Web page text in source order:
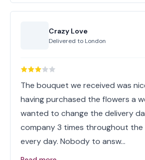
Crazy Love
Delivered to London
The bouquet we received was
having purchased the flowers a
wanted to change the delivery
company 3 times throughout the
every day. Nobody to answ…